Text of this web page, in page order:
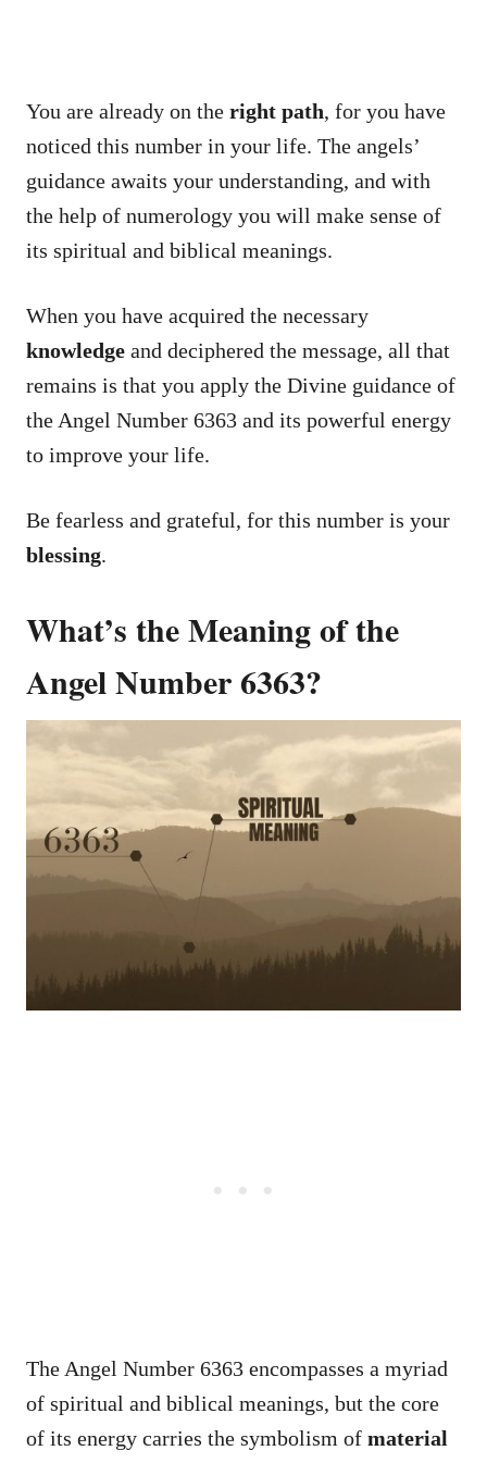
You are already on the right path, for you have
noticed this number in your life. The angels’
guidance awaits your understanding, and with
the help of numerology you will make sense of
its spiritual and biblical meanings.
When you have acquired the necessary
knowledge and deciphered the message, all that
remains is that you apply the Divine guidance of
the Angel Number 6363 and its powerful energy
to improve your life.
Be fearless and grateful, for this number is your
blessing.
What’s the Meaning of the
Angel Number 6363?
The Angel Number 6363 encompasses a myriad
of spiritual and biblical meanings, but the core
of its energy carries the symbolism of material